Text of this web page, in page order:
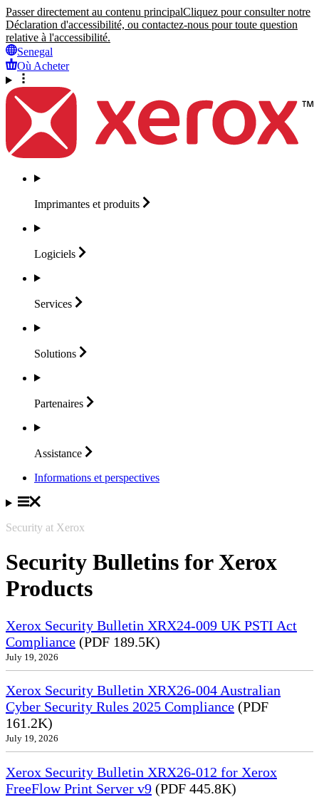
Passer directement au contenu principalCliquez pour consulter notre
Déclaration d'accessibilité, ou contactez-nous pour toute question
relative à l'accessibilité.
Senegal
Où Acheter
Imprimantes et produits
Logiciels
Services
Solutions
Partenaires
Assistance
Informations et perspectives
Security at Xerox
Security Bulletins for Xerox
Products
Xerox Security Bulletin XRX24-009 UK PSTI Act
Compliance (PDF 189.5K)
July 19, 2026
Xerox Security Bulletin XRX26-004 Australian
Cyber Security Rules 2025 Compliance (PDF
161.2K)
July 19, 2026
Xerox Security Bulletin XRX26-012 for Xerox
FreeFlow Print Server v9 (PDF 445.8K)